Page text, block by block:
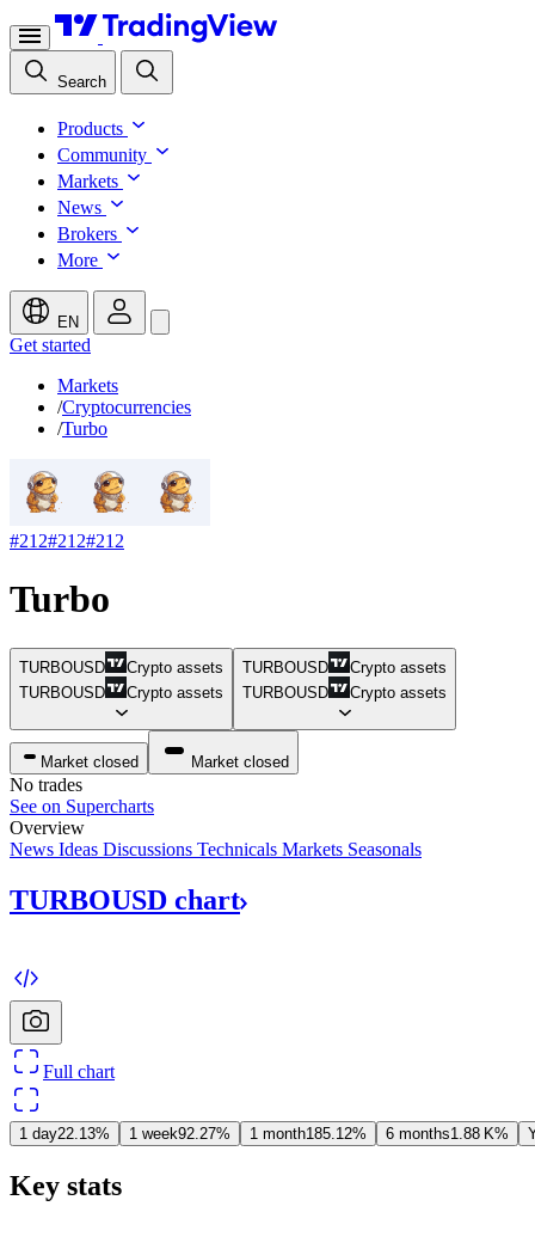
Search
Products
Community
Markets
News
Brokers
More
EN
Get started
Markets
/Cryptocurrencies
/Turbo
#212#212#212
Turbo
TURBOUSD
Crypto assets
TURBOUSD
Crypto assets
TURBOUSD
Crypto assets
TURBOUSD
Crypto assets
Market closed Market closed
No trades
See on Supercharts
Overview
News Ideas Discussions Technicals Markets Seasonals
TURBOUSD chart
Full chart
1 day22.13% 1 week92.27% 1 month185.12% 6 months ‪1.88 K‬%
Key stats